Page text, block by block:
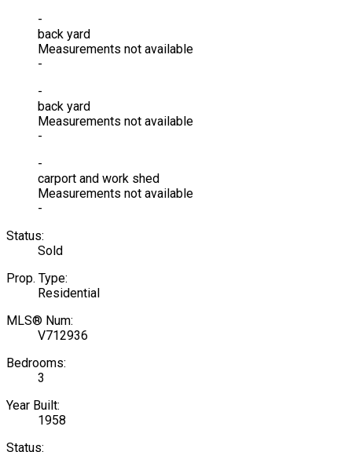
-
back yard
Measurements not available
-
-
back yard
Measurements not available
-
-
carport and work shed
Measurements not available
-
Status:
Sold
Prop. Type:
Residential
MLS® Num:
V712936
Bedrooms:
3
Year Built:
1958
Status: